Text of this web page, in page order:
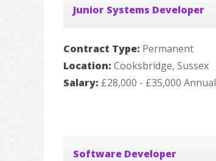
Junior Systems Developer
Contract Type: Permanent
Location: Cooksbridge, Sussex
Salary: £28,000 - £35,000 Annual
Software Developer